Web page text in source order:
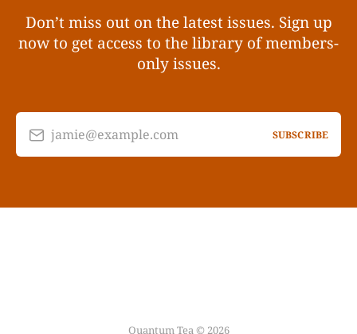
Don’t miss out on the latest issues. Sign up
now to get access to the library of members-
only issues.
jamie@example.com SUBSCRIBE
Quantum Tea © 2026